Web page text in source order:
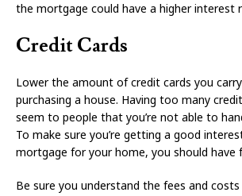
the mortgage could have a higher interest
Credit Cards
Lower the amount of credit cards you
purchasing a house. Having too many
seem to people that you’re not able to
To make sure you’re getting a good
mortgage for your home, you should have
Be sure you understand the fees and